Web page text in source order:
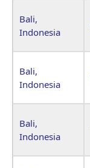
Bali,
Indonesia
Bali,
Indonesia
Bali,
Indonesia